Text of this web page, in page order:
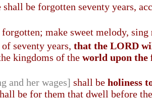
be forgotten seventy years,
make sweet melody, sing
seventy years, that the LORD
kingdoms of the world upon the
and her wages] shall be holiness
be for them that dwell before